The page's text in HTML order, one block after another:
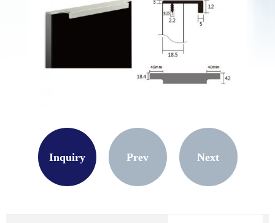
Inquiry Prev Next